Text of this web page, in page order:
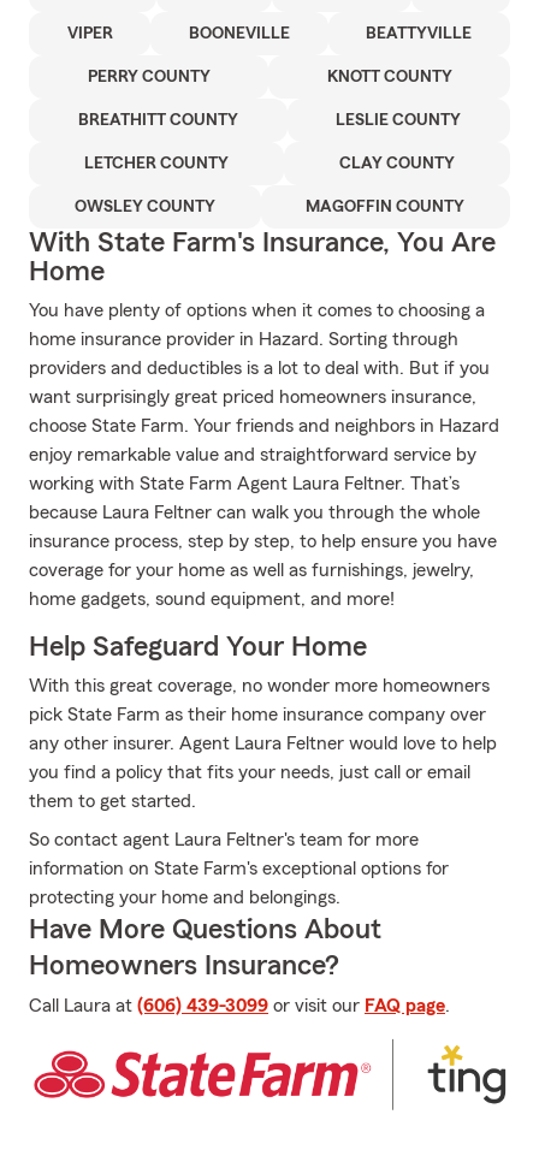
VIPER BOONEVILLE BEATTYVILLE
PERRY COUNTY KNOTT COUNTY
BREATHITT COUNTY LESLIE COUNTY
LETCHER COUNTY CLAY COUNTY
OWSLEY COUNTY MAGOFFIN COUNTY
With State Farm's Insurance, You Are
Home
You have plenty of options when it comes to choosing a
home insurance provider in Hazard. Sorting through
providers and deductibles is a lot to deal with. But if you
want surprisingly great priced homeowners insurance,
choose State Farm. Your friends and neighbors in Hazard
enjoy remarkable value and straightforward service by
working with State Farm Agent Laura Feltner. That’s
because Laura Feltner can walk you through the whole
insurance process, step by step, to help ensure you have
coverage for your home as well as furnishings, jewelry,
home gadgets, sound equipment, and more!
Help Safeguard Your Home
With this great coverage, no wonder more homeowners
pick State Farm as their home insurance company over
any other insurer. Agent Laura Feltner would love to help
you find a policy that fits your needs, just call or email
them to get started.
So contact agent Laura Feltner's team for more
information on State Farm's exceptional options for
protecting your home and belongings.
Have More Questions About
Homeowners Insurance?
Call Laura at (606) 439-3099 or visit our FAQ page.